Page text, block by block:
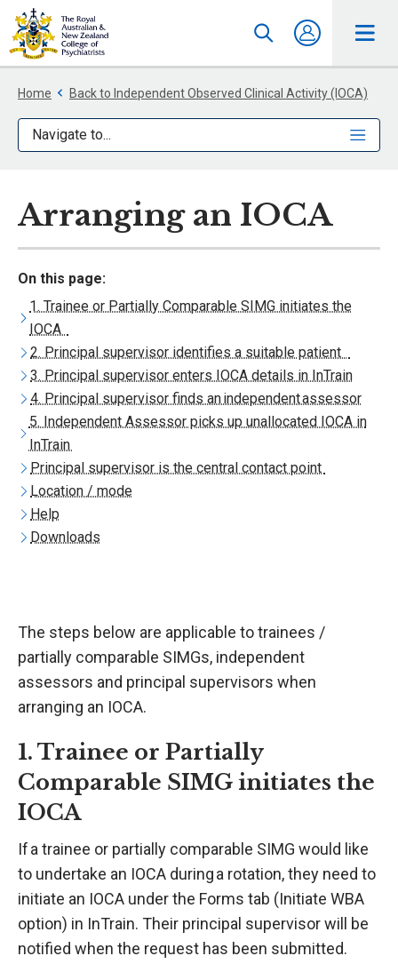
Home Back to Independent Observed Clinical Activity (IOCA)
Navigate to...
Arranging an IOCA
On this page:
1. Trainee or Partially Comparable SIMG initiates the
IOCA
2. Principal supervisor identifies a suitable patient
3. Principal supervisor enters IOCA details in InTrain
4. Principal supervisor finds an independent assessor
5. Independent Assessor picks up unallocated IOCA in
InTrain
Principal supervisor is the central contact point
Location / mode
Help
Downloads
The steps below are applicable to trainees /
partially comparable SIMGs, independent
assessors and principal supervisors when
arranging an IOCA.
1. Trainee or Partially
Comparable SIMG initiates the
IOCA
If a trainee or partially comparable SIMG would like
to undertake an IOCA during a rotation, they need to
initiate an IOCA under the Forms tab (Initiate WBA
option) in InTrain. Their principal supervisor will be
notified when the request has been submitted.